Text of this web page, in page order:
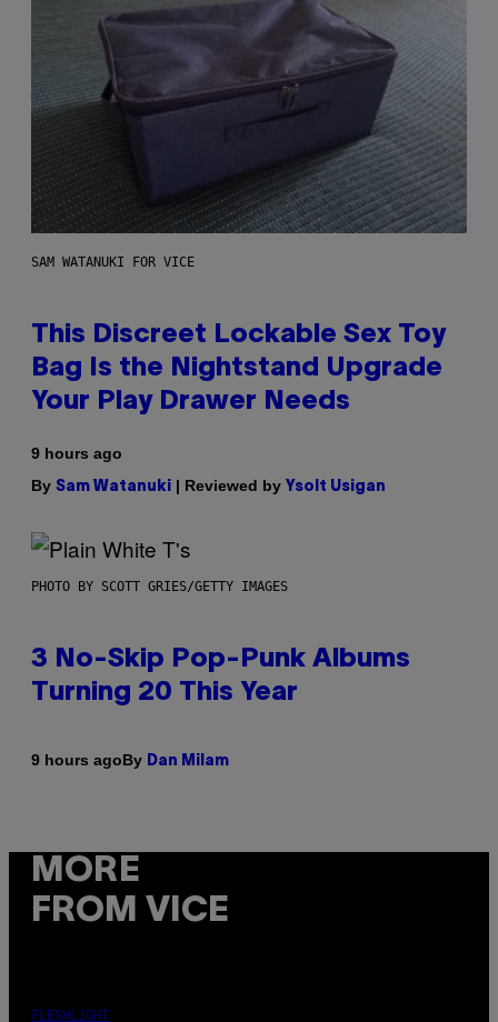
SAM WATANUKI FOR VICE
This Discreet Lockable Sex Toy
Bag Is the Nightstand Upgrade
Your Play Drawer Needs
9 hours ago
By Sam Watanuki | Reviewed by Ysolt Usigan
PHOTO BY SCOTT GRIES/GETTY IMAGES
3 No-Skip Pop-Punk Albums
Turning 20 This Year
9 hours agoBy Dan Milam
MORE
FROM VICE
FLESHLIGHT